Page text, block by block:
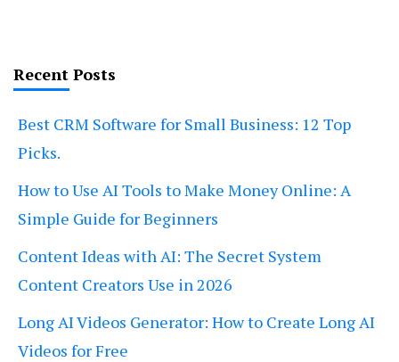
Recent Posts
Best CRM Software for Small Business: 12 Top
Picks.
How to Use AI Tools to Make Money Online: A
Simple Guide for Beginners
Content Ideas with AI: The Secret System
Content Creators Use in 2026
Long AI Videos Generator: How to Create Long AI
Videos for Free